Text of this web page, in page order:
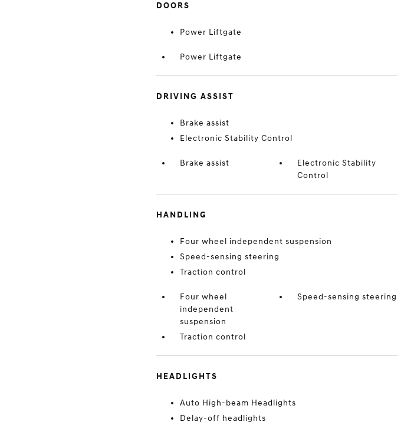
DOORS
Power Liftgate
Power Liftgate
DRIVING ASSIST
Brake assist
Electronic Stability Control
Brake assist
Electronic Stability
Control
HANDLING
Four wheel independent suspension
Speed-sensing steering
Traction control
Four wheel
independent
suspension
Speed-sensing steering
Traction control
HEADLIGHTS
Auto High-beam Headlights
Delay-off headlights